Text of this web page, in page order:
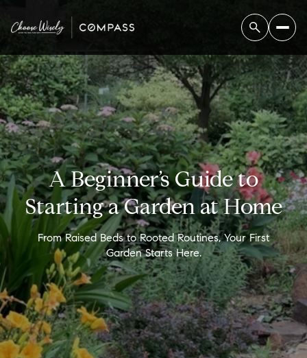
A Beginner’s Guide to
Starting a Garden at Home
From Raised Beds to Rooted Routines, Your First
Garden Starts Here.